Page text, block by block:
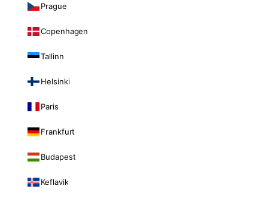
Prague
Copenhagen
Tallinn
Helsinki
Paris
Frankfurt
Budapest
Keflavik